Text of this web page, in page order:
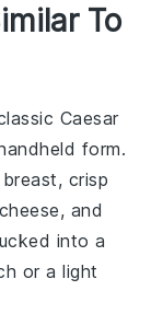
To
Caesar
form.
, crisp
, and
into a
or a light